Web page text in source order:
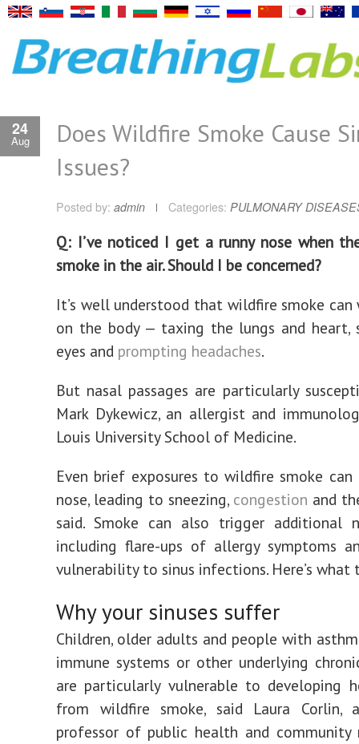
24
Aug
Does Wildfire Smoke Cause
Issues?
Posted by: admin Categories: PULMONARY
Q: I’ve noticed I get a runny nose when
smoke in the air. Should I be concerned?
It’s well understood that wildfire smoke can
on the body — taxing the lungs and heart,
eyes and prompting headaches.
But nasal passages are particularly
Mark Dykewicz, an allergist and
Louis University School of Medicine.
Even brief exposures to wildfire smoke
nose, leading to sneezing, congestion and
said. Smoke can also trigger additional
including flare-ups of allergy symptoms
vulnerability to sinus infections. Here’s what
Why your sinuses suffer
Children, older adults and people with
immune systems or other underlying
are particularly vulnerable to developing
from wildfire smoke, said Laura Corlin,
professor of public health and community